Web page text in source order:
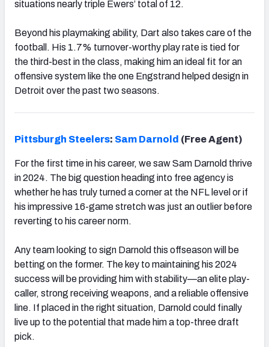
situations nearly triple Ewers’ total of 12.
Beyond his playmaking ability, Dart also takes care of the
football. His 1.7% turnover-worthy play rate is tied for
the third-best in the class, making him an ideal fit for an
offensive system like the one Engstrand helped design in
Detroit over the past two seasons.
Pittsburgh Steelers: Sam Darnold (Free Agent)
For the first time in his career, we saw Sam Darnold thrive
in 2024. The big question heading into free agency is
whether he has truly turned a corner at the NFL level or if
his impressive 16-game stretch was just an outlier before
reverting to his career norm.
Any team looking to sign Darnold this offseason will be
betting on the former. The key to maintaining his 2024
success will be providing him with stability—an elite play-
caller, strong receiving weapons, and a reliable offensive
line. If placed in the right situation, Darnold could finally
live up to the potential that made him a top-three draft
pick.